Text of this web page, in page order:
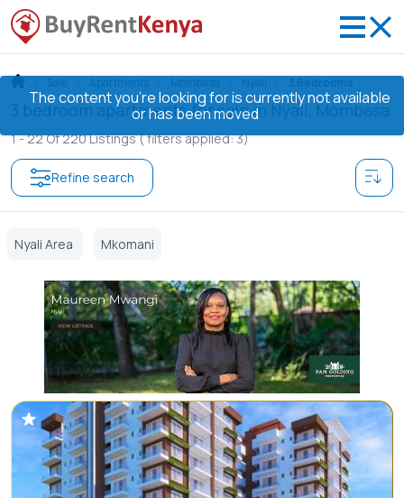
The content you’re looking for is currently not available
or has been moved
3 bedroom apartments for sale in Nyali, Mombasa
1 -22Of220Listings( filters applied: 3)
Refine search
Nyali Area Mkomani